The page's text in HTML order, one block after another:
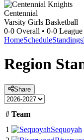
Centennial
Varsity Girls Basketball
0-0 Overall • 0-0 League
HomeScheduleStandings
Region
Share
# Team
1
Sequoyah